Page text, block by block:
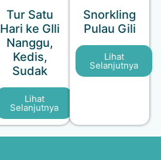
Tur Satu
Hari ke GIli
Nanggu,
Kedis,
Sudak
Lihat
Selanjutnya
Snorkling
Pulau Gili
Lihat
Selanjutnya